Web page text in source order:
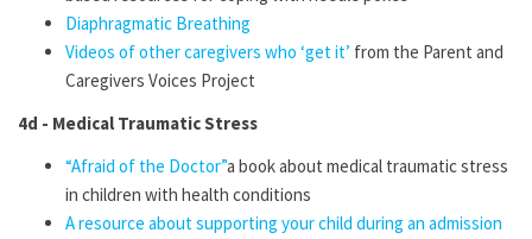
Diaphragmatic Breathing
Videos of other caregivers who ‘get it’ from the Parent and
Caregivers Voices Project
4d - Medical Traumatic Stress
“Afraid of the Doctor”a book about medical traumatic stress
in children with health conditions
A resource about supporting your child during an admission